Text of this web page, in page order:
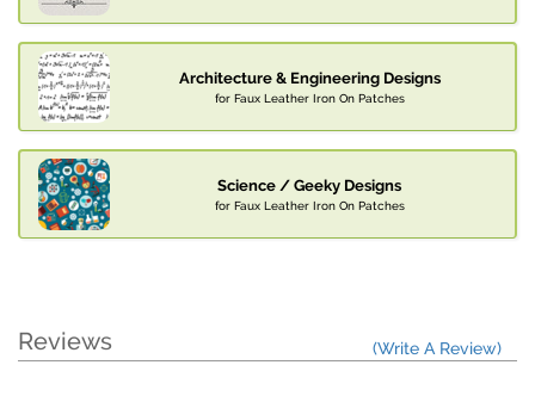
Architecture & Engineering Designs
for Faux Leather Iron On Patches
Science / Geeky Designs
for Faux Leather Iron On Patches
Reviews (Write A Review)